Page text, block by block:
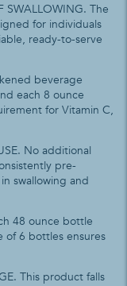
SWALLOWING. The
for individuals
ready-to-serve
beverage
each 8 ounce
for Vitamin C,
No additional
pre-
swallowing and
48 ounce bottle
of 6 bottles ensures
This product falls